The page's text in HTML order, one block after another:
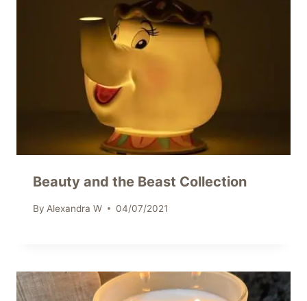
Beauty and the Beast Collection
By Alexandra W 04/07/2021